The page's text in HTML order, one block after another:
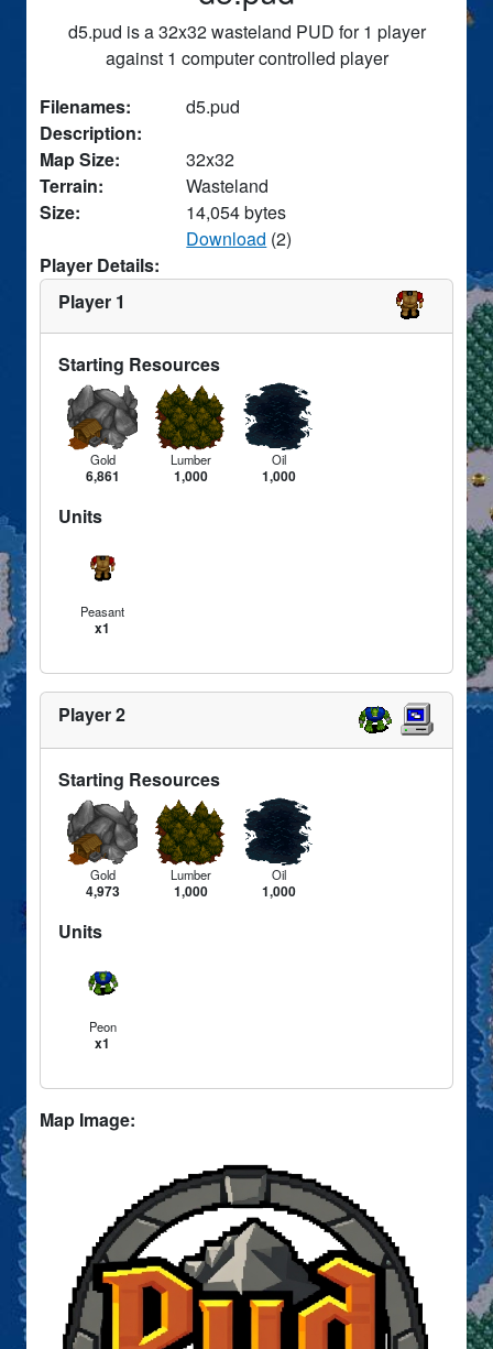
d5.pud is a 32x32 wasteland PUD for 1 player
against 1 computer controlled player
Filenames:
d5.pud
Description:
Map Size:
32x32
Terrain:
Wasteland
Size:
14,054 bytes
Download (2)
Player Details:
Player 1
Starting Resources
Gold
6,861
Lumber
1,000
Oil
1,000
Units
Peasant
x1
Player 2
Starting Resources
Gold
4,973
Lumber
1,000
Oil
1,000
Units
Peon
x1
Map Image: